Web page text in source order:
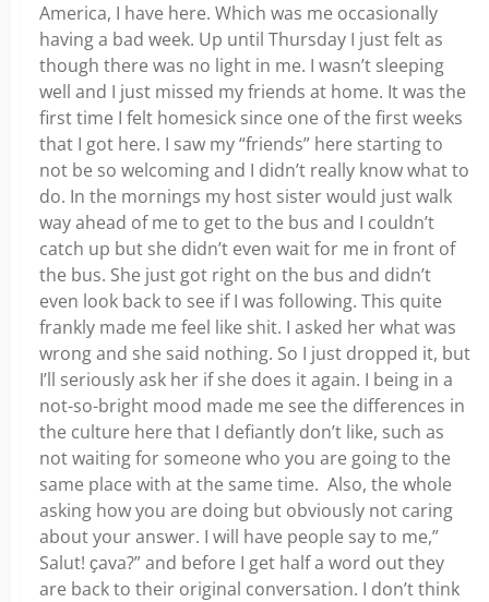
America, I have here. Which was me occasionally
having a bad week. Up until Thursday I just felt as
though there was no light in me. I wasn’t sleeping
well and I just missed my friends at home. It was the
first time I felt homesick since one of the first weeks
that I got here. I saw my “friends” here starting to
not be so welcoming and I didn’t really know what to
do. In the mornings my host sister would just walk
way ahead of me to get to the bus and I couldn’t
catch up but she didn’t even wait for me in front of
the bus. She just got right on the bus and didn’t
even look back to see if I was following. This quite
frankly made me feel like shit. I asked her what was
wrong and she said nothing. So I just dropped it, but
I’ll seriously ask her if she does it again. I being in a
not-so-bright mood made me see the differences in
the culture here that I defiantly don’t like, such as
not waiting for someone who you are going to the
same place with at the same time. Also, the whole
asking how you are doing but obviously not caring
about your answer. I will have people say to me,”
Salut! ҫava?” and before I get half a word out they
are back to their original conversation. I don’t think